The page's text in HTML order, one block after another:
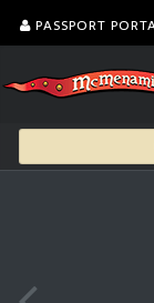
PASSPORT